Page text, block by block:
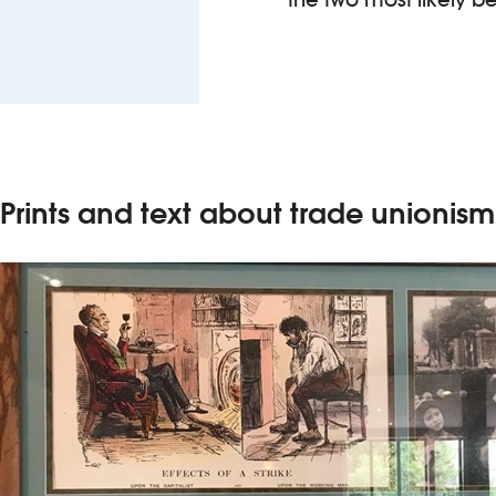
Prints and text about trade